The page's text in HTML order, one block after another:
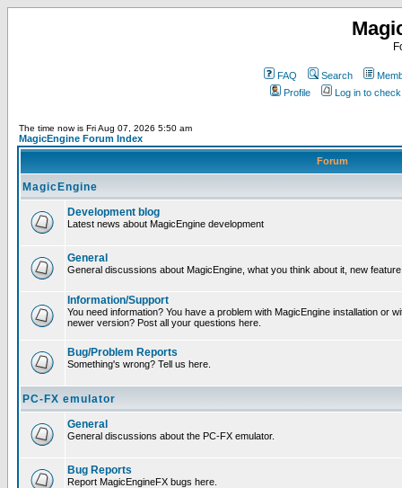
FAQ Search
Profile
Log in to
The time now is Fri Aug 07, 2026 5:50 am
MagicEngine Forum Index
Forum
MagicEngine
Development blog
Latest news about MagicEngine development
General
General discussions about MagicEngine, what you think about it, new
Information/Support
You need information? You have a problem with MagicEngine installation or
newer version? Post all your questions here.
Bug/Problem Reports
Something's wrong? Tell us here.
PC-FX emulator
General
General discussions about the PC-FX emulator.
Bug Reports
Report MagicEngineFX bugs here.